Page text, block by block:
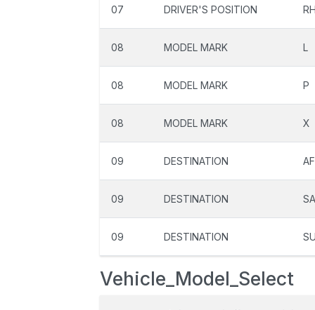
07 DRIVER'S POSITION
08 MODEL MARK L
08 MODEL MARK P
08 MODEL MARK X
09 DESTINATION
09 DESTINATION SA
09 DESTINATION
Vehicle_Model_Select